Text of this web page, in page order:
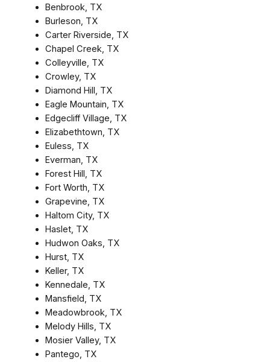
Benbrook, TX
Burleson, TX
Carter Riverside, TX
Chapel Creek, TX
Colleyville, TX
Crowley, TX
Diamond Hill, TX
Eagle Mountain, TX
Edgecliff Village, TX
Elizabethtown, TX
Euless, TX
Everman, TX
Forest Hill, TX
Fort Worth, TX
Grapevine, TX
Haltom City, TX
Haslet, TX
Hudwon Oaks, TX
Hurst, TX
Keller, TX
Kennedale, TX
Mansfield, TX
Meadowbrook, TX
Melody Hills, TX
Mosier Valley, TX
Pantego, TX